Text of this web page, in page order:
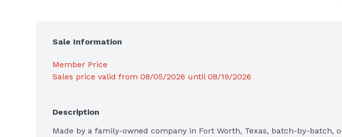
Sale Information
Member Price
Sales price valid from 08/05/2026 until 08/19/2026
Description
Made by a family-owned company in Fort Worth, Texas, batch-by-batch,